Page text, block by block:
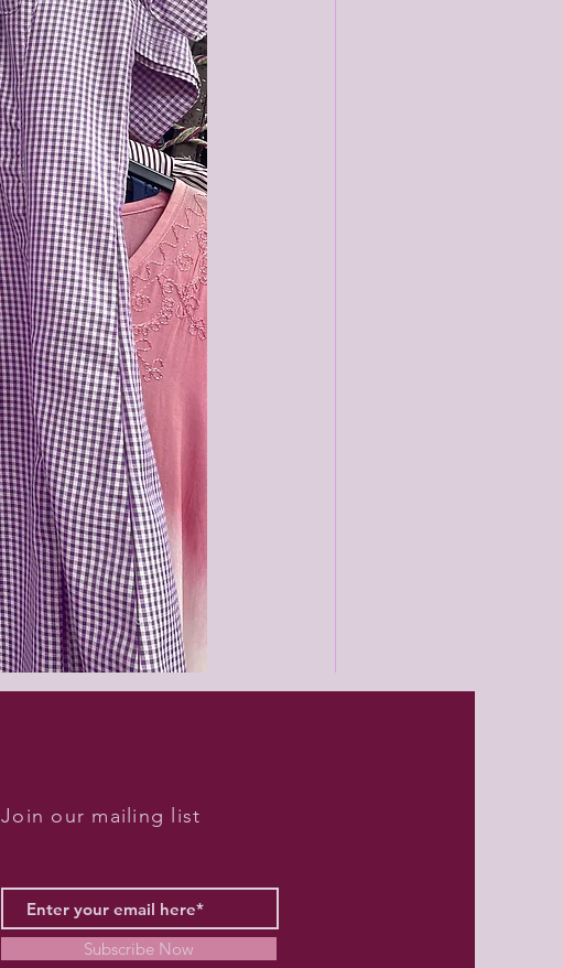
unisex
Join our mailing list
Subscribe Now